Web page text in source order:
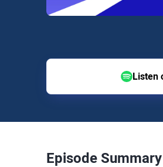
Listen
Episode Summary